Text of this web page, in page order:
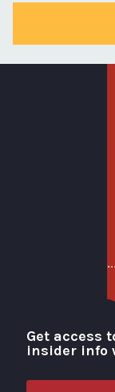
Get access
insider info